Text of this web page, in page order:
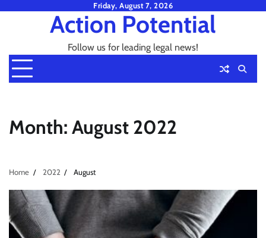
Friday, August 7, 2026
Action Potential
Follow us for leading legal news!
Month: August 2022
Home 2022 August